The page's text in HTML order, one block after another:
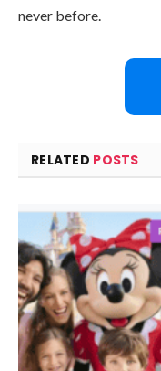
never before.
RELATED POSTS